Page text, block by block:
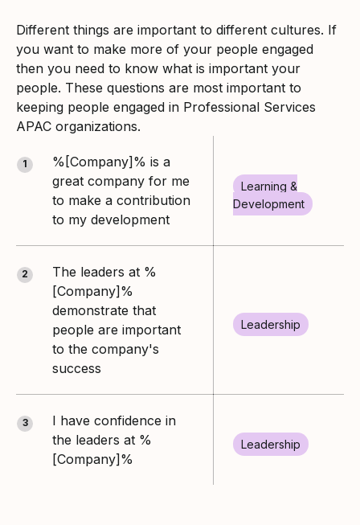
Different things are important to different cultures. If
you want to make more of your people engaged
then you need to know what is important your
people. These questions are most important to
keeping people engaged in Professional Services
APAC organizations.
1
%[Company]% is a
great company for me
to make a contribution
to my development
Learning &
Development
2
The leaders at %
[Company]%
demonstrate that
people are important
to the company's
success
Leadership
3
I have confidence in
the leaders at %
[Company]%
Leadership